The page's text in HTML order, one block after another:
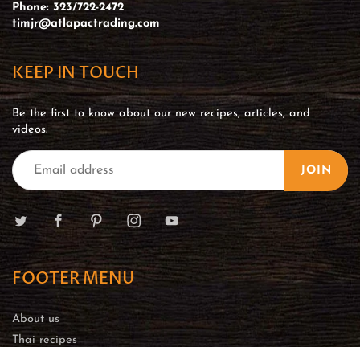
Phone: 323/722-2472
timjr@atlapactrading.com
KEEP IN TOUCH
Be the first to know about our new recipes, articles, and
videos.
JOIN
FOOTER MENU
About us
Thai recipes